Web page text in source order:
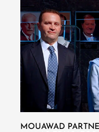
MOUAWAD